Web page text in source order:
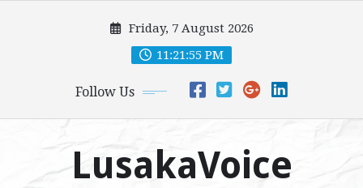
Friday, 7 August 2026
11:21:57 PM
Follow Us
LusakaVoice